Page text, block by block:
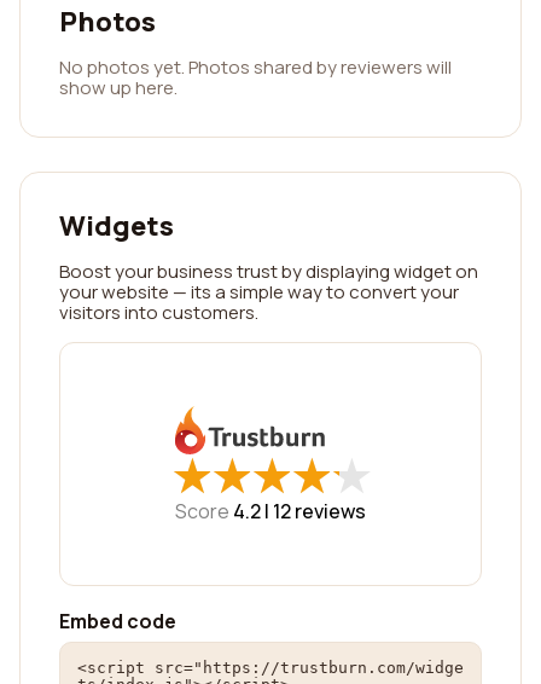
Photos
No photos yet. Photos shared by reviewers will
show up here.
Widgets
Boost your business trust by displaying widget on
your website — its a simple way to convert your
visitors into customers.
★
★★
★★
★★
★★
★
Score 4.2 | 12reviews
Embed code
<script src="https://trustburn.com/widge